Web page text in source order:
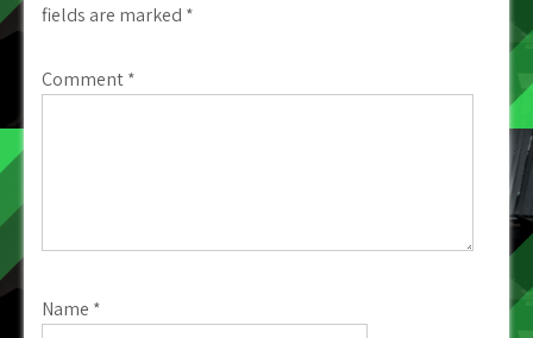
fields are marked *
Comment*
Name *